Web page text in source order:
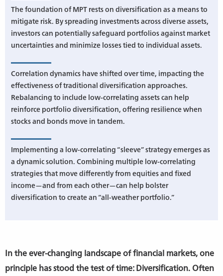
The foundation of MPT rests on diversification as a means to
mitigate risk. By spreading investments across diverse assets,
investors can potentially safeguard portfolios against market
uncertainties and minimize losses tied to individual assets.
Correlation dynamics have shifted over time, impacting the
effectiveness of traditional diversification approaches.
Rebalancing to include low-correlating assets can help
reinforce portfolio diversification, offering resilience when
stocks and bonds move in tandem.
Implementing a low-correlating “sleeve” strategy emerges as
a dynamic solution. Combining multiple low-correlating
strategies that move differently from equities and fixed
income—and from each other—can help bolster
diversification to create an “all-weather portfolio.”
In the ever-changing landscape of financial markets, one
principle has stood the test of time: Diversification. Often